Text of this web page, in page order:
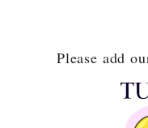
Please add